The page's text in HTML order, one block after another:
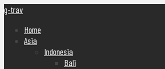
g-trav
Home
Asia
Indonesia
Bali